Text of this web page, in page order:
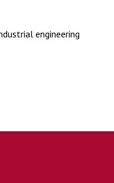
engineering